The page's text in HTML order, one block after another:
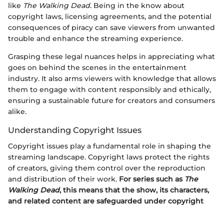
like The Walking Dead. Being in the know about
copyright laws, licensing agreements, and the potential
consequences of piracy can save viewers from unwanted
trouble and enhance the streaming experience.
Grasping these legal nuances helps in appreciating what
goes on behind the scenes in the entertainment
industry. It also arms viewers with knowledge that allows
them to engage with content responsibly and ethically,
ensuring a sustainable future for creators and consumers
alike.
Understanding Copyright Issues
Copyright issues play a fundamental role in shaping the
streaming landscape. Copyright laws protect the rights
of creators, giving them control over the reproduction
and distribution of their work. For series such as The
Walking Dead, this means that the show, its characters,
and related content are safeguarded under copyright